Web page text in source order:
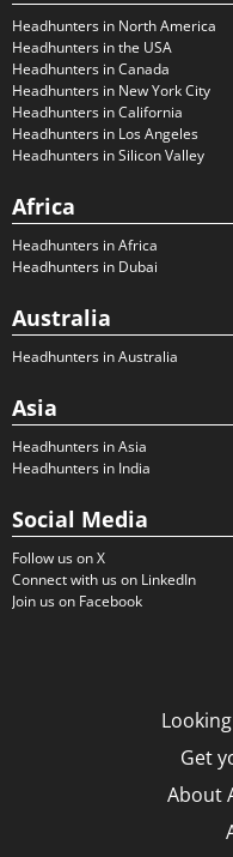
Headhunters in North America
Headhunters in the USA
Headhunters in Canada
Headhunters in New York City
Headhunters in California
Headhunters in Los Angeles
Headhunters in Silicon Valley
Africa
Headhunters in Africa
Headhunters in Dubai
Australia
Headhunters in Australia
Asia
Headhunters in Asia
Headhunters in India
Social Media
Follow us on X
Connect with us on LinkedIn
Join us on Facebook
Get
About